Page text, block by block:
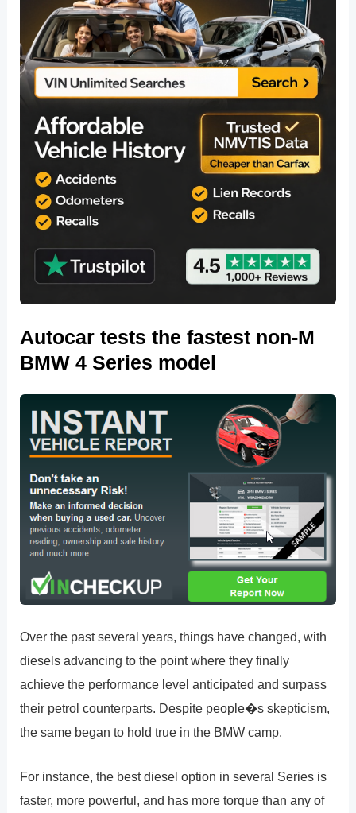
Autocar tests the fastest non-M
BMW 4 Series model
Over the past several years, things have changed, with
diesels advancing to the point where they finally
achieve the performance level anticipated and surpass
their petrol counterparts. Despite people�s skepticism,
the same began to hold true in the BMW camp.
For instance, the best diesel option in several Series is
faster, more powerful, and has more torque than any of